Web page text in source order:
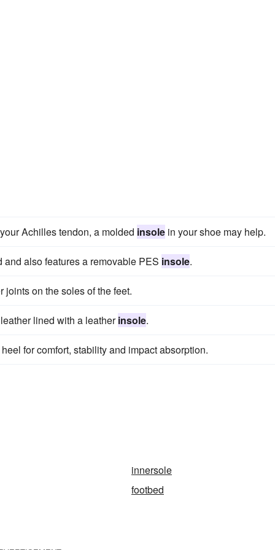
Achilles tendon, a molded insole in your shoe may help.
also features a removable PES insole.
on the soles of the feet.
lined with a leatherinsole.
for comfort, stability and impact absorption.
innersole
footbed